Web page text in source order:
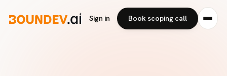
Sign in Book scoping call